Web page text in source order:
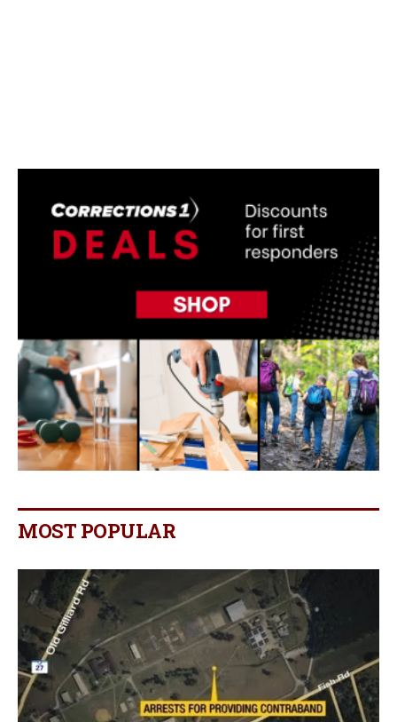
MOST POPULAR